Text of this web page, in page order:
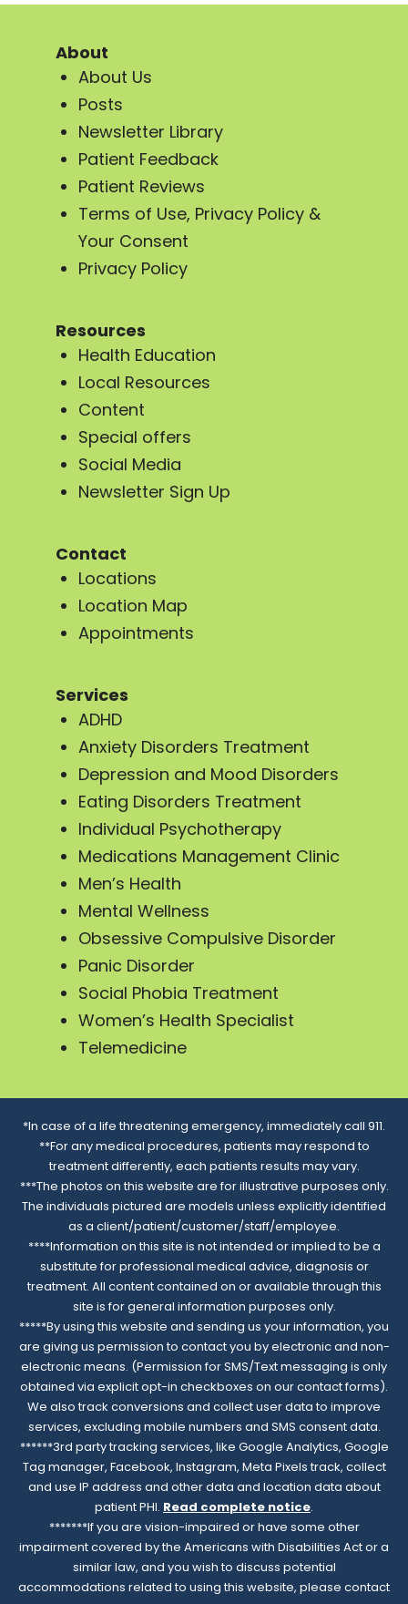
About
About Us
Posts
Newsletter Library
Patient Feedback
Patient Reviews
Terms of Use, Privacy Policy &
Your Consent
Privacy Policy
Resources
Health Education
Local Resources
Content
Special offers
Social Media
Newsletter Sign Up
Contact
Locations
Location Map
Appointments
Services
ADHD
Anxiety Disorders Treatment
Depression and Mood Disorders
Eating Disorders Treatment
Individual Psychotherapy
Medications Management Clinic
Men’s Health
Mental Wellness
Obsessive Compulsive Disorder
Panic Disorder
Social Phobia Treatment
Women’s Health Specialist
Telemedicine
*In case of a life threatening emergency, immediately call 911.
**For any medical procedures, patients may respond to
treatment differently, each patients results may vary.
***The photos on this website are for illustrative purposes only.
The individuals pictured are models unless explicitly identified
as a client/patient/customer/staff/employee.
****Information on this site is not intended or implied to be a
substitute for professional medical advice, diagnosis or
treatment. All content contained on or available through this
site is for general information purposes only.
*****By using this website and sending us your information, you
are giving us permission to contact you by electronic and non-
electronic means. (Permission for SMS/Text messaging is only
obtained via explicit opt-in checkboxes on our contact forms).
We also track conversions and collect user data to improve
services, excluding mobile numbers and SMS consent data.
******3rd party tracking services, like Google Analytics, Google
Tag manager, Facebook, Instagram, Meta Pixels track, collect
and use IP address and other data and location data about
patient PHI. Read complete notice.
*******If you are vision-impaired or have some other
impairment covered by the Americans with Disabilities Act or a
similar law, and you wish to discuss potential
accommodations related to using this website, please contact